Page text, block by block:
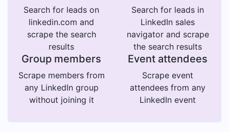
Search for leads on
linkedin.com and
scrape the search
results
Search for leads in
LinkedIn sales
navigator and scrape
the search results
Group members
Scrape members from
any LinkedIn group
without joining it
Event attendees
Scrape event
attendees from any
LinkedIn event